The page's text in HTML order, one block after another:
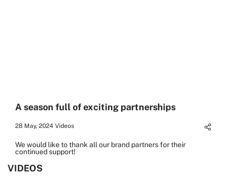
A season full of exciting partnerships
28 May, 2024 Videos
We would like to thank all our brand partners for their
continued support!
VIDEOS